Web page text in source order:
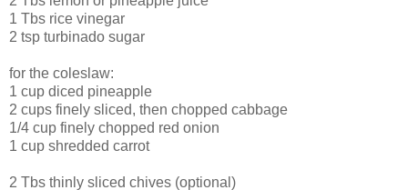
1 Tbs rice vinegar
2 tsp turbinado sugar
for the coleslaw:
1 cup diced pineapple
2 cups finely sliced, then chopped cabbage
1/4 cup finely chopped red onion
1 cup shredded carrot
2 Tbs thinly sliced chives (optional)